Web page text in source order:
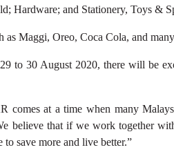
Hardware; and Stationery, Toys &
as Maggi, Oreo, Coca Cola, and
30 August 2020, there will be
at a time when many
believe that if we work together
save more and live better.”